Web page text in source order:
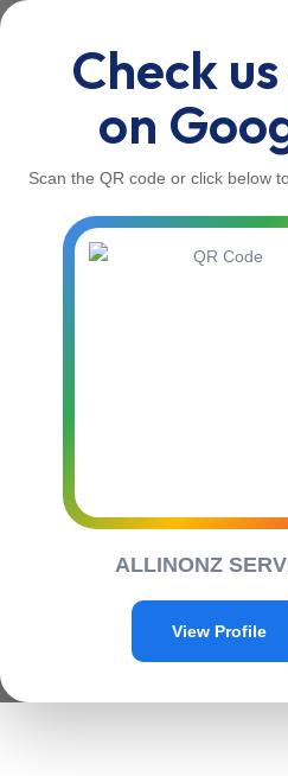
Check
on
Scan the QR code or click below
ALLINONZ
View Profile
Home
Contact Us
Home & kitchen / Kitchenware